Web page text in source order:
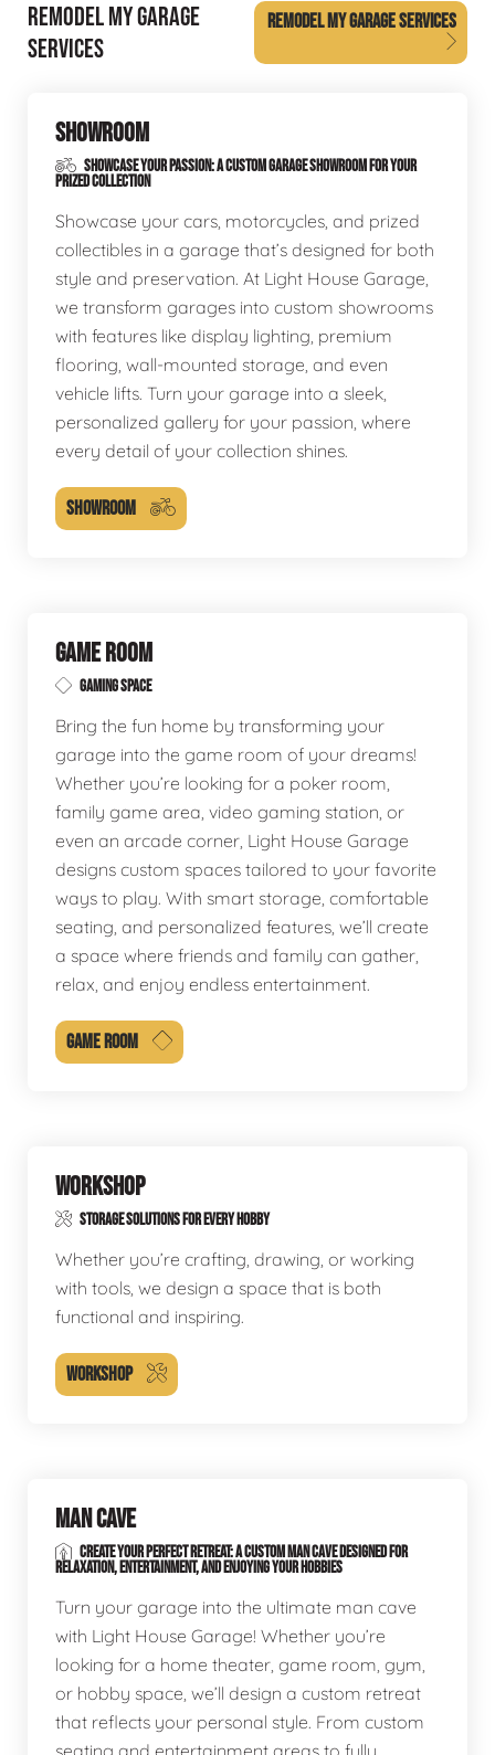
REMODEL MY GARAGE
SERVICES
REMODEL MY GARAGE SERVICES
SHOWROOM
SHOWCASE YOUR PASSION: A CUSTOM GARAGE SHOWROOM FOR YOUR
PRIZED COLLECTION
Showcase your cars, motorcycles, and prized
collectibles in a garage that’s designed for both
style and preservation. At Light House Garage,
we transform garages into custom showrooms
with features like display lighting, premium
flooring, wall-mounted storage, and even
vehicle lifts. Turn your garage into a sleek,
personalized gallery for your passion, where
every detail of your collection shines.
SHOWROOM
GAME ROOM
GAMING SPACE
Bring the fun home by transforming your
garage into the game room of your dreams!
Whether you’re looking for a poker room,
family game area, video gaming station, or
even an arcade corner, Light House Garage
designs custom spaces tailored to your favorite
ways to play. With smart storage, comfortable
seating, and personalized features, we’ll create
a space where friends and family can gather,
relax, and enjoy endless entertainment.
GAME ROOM
WORKSHOP
STORAGE SOLUTIONS FOR EVERY HOBBY
Whether you’re crafting, drawing, or working
with tools, we design a space that is both
functional and inspiring.
WORKSHOP
MAN CAVE
CREATE YOUR PERFECT RETREAT: A CUSTOM MAN CAVE DESIGNED FOR
RELAXATION, ENTERTAINMENT, AND ENJOYING YOUR HOBBIES
Turn your garage into the ultimate man cave
with Light House Garage! Whether you’re
looking for a home theater, game room, gym,
or hobby space, we’ll design a custom retreat
that reflects your personal style. From custom
seating and entertainment areas to fully